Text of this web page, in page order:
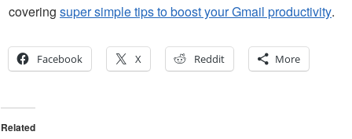
covering super simple tips to boost your Gmail productivity.
Facebook X Reddit More
Related